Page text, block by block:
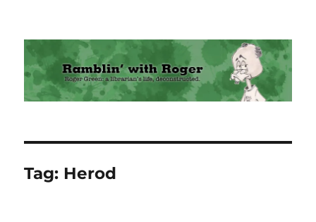
Ramblin' with Roger
Tag: Herod